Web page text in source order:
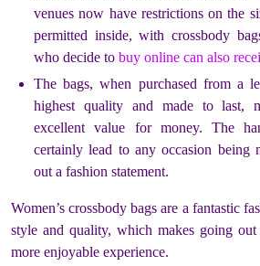
venues now have restrictions on the
permitted inside, with crossbody
who decide to buy online can also
The bags, when purchased from a
highest quality and made to last,
excellent value for money. The
certainly lead to any occasion being
out a fashion statement.
Women’s crossbody bags are a fantastic
style and quality, which makes going
more enjoyable experience.